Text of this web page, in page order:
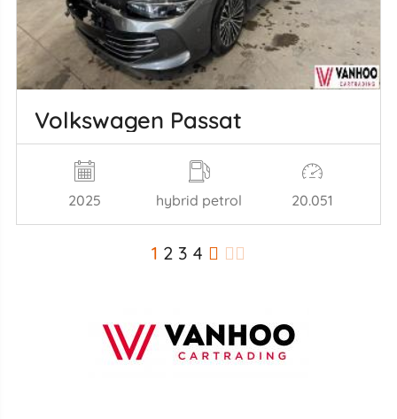
Volkswagen Passat
2025 hybrid petrol 20.051
1 2 3 4